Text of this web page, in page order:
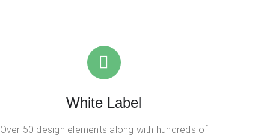
White Label
Over 50 design elements along with hundreds of